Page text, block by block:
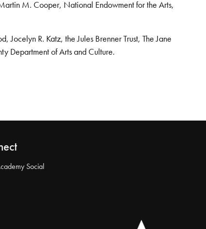
M. Cooper, National Endowment for the Arts,
R. Katz, the Jules Brenner Trust, The Jane
Department of Arts and Culture.
Social